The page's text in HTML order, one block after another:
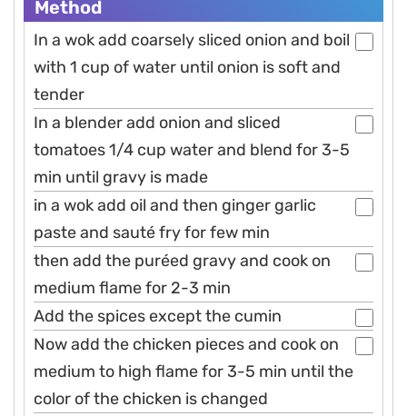
Method
In a wok add coarsely sliced onion and boil
with 1 cup of water until onion is soft and
tender
In a blender add onion and sliced
tomatoes 1/4 cup water and blend for 3-5
min until gravy is made
in a wok add oil and then ginger garlic
paste and sauté fry for few min
then add the puréed gravy and cook on
medium flame for 2-3 min
Add the spices except the cumin
Now add the chicken pieces and cook on
medium to high flame for 3-5 min until the
color of the chicken is changed